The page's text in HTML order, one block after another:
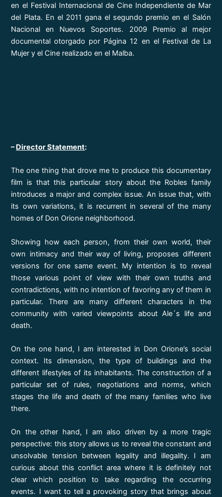
en el Festival Internacional de Cine Independiente de Mar
del Plata. En el 2011 gana el segundo premio en el Salón
Nacional en Nuevos Soportes. 2009 Premio al mejor
documental otorgado por Página 12 en el Festival de La
Mujer y el Cine realizado en el Malba.
–Director Statement:
The one thing that drove me to produce this documentary
film is that this particular story about the Robles family
introduces a major and complex issue. An issue that, with
its own variations, it is recurrent in several of the many
homes of Don Orione neighborhood.
Showing how each person, from their own world, their
own intimacy and their way of living, proposes different
versions for one same event. My intention is to reveal
those various point of view with their own truths and
contradictions, with no intention of favoring any of them in
particular. There are many different characters in the
community with varied viewpoints about Ale´s life and
death.
On the one hand, I am interested in Don Orione’s social
context. Its dimension, the type of buildings and the
different lifestyles of its inhabitants. The construction of a
particular set of rules, negotiations and norms, which
stages the life and death of the many families who live
there.
On the other hand, I am also driven by a more tragic
perspective: this story allows us to reveal the constant and
unsolvable tension between legality and illegality. I am
curious about this conflict area where it is definitely not
clear which position to take regarding the occurring
events. I want to tell a provoking story that brings about